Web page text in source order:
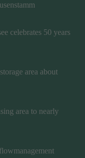
celebrates 50 years
area about
area to nearly